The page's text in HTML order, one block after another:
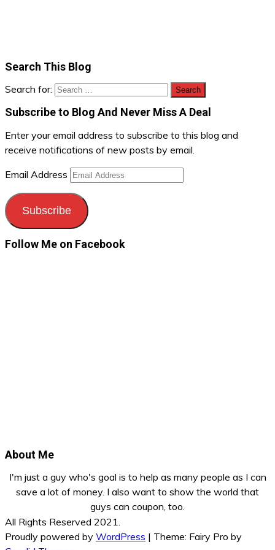
Search This Blog
Search for:
Subscribe to Blog And Never Miss A Deal
Enter your email address to subscribe to this blog and
receive notifications of new posts by email.
Email Address
Subscribe
Follow Me on Facebook
About Me
I'm just a guy who's goal is to help as many people as I can
save a lot of money. I also want to show the world that
guys can coupon, too.
All Rights Reserved 2021.
Proudly powered by WordPress | Theme: Fairy Pro by